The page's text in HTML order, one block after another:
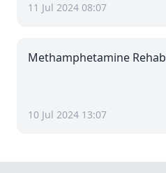
11 Jul 2024 08:07
Methamphetamine Rehab
10 Jul 2024 13:07